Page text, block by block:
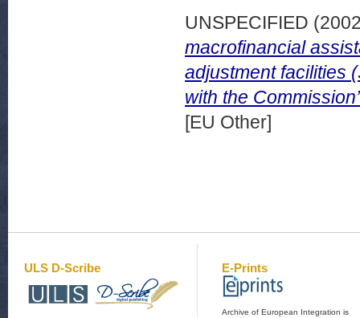
UNSPECIFIED
macrofinancial
adjustment facilities
with the
[EU Other]
ULS D-Scribe E-Prints
Archive of European Integration is